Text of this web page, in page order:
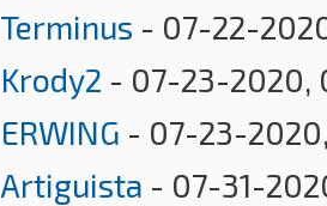
Terminus - 07-22-
Krody2 - 07-23-2020,
ERWING - 07-23-
Artiguista - 07-31-